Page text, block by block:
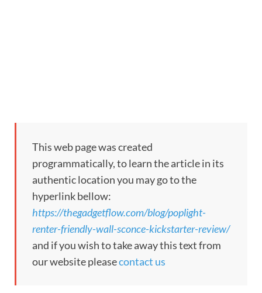
This web page was created
programmatically, to learn the article in its
authentic location you may go to the
hyperlink bellow:
https://thegadgetflow.com/blog/poplight-
renter-friendly-wall-sconce-kickstarter-review/
and if you wish to take away this text from
our website pleasecontact us